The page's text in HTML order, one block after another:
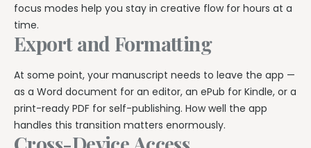
focus modes help you stay in creative flow for hours at a
time.
Export and Formatting
At some point, your manuscript needs to leave the app —
as a Word document for an editor, an ePub for Kindle, or a
print-ready PDF for self-publishing. How well the app
handles this transition matters enormously.